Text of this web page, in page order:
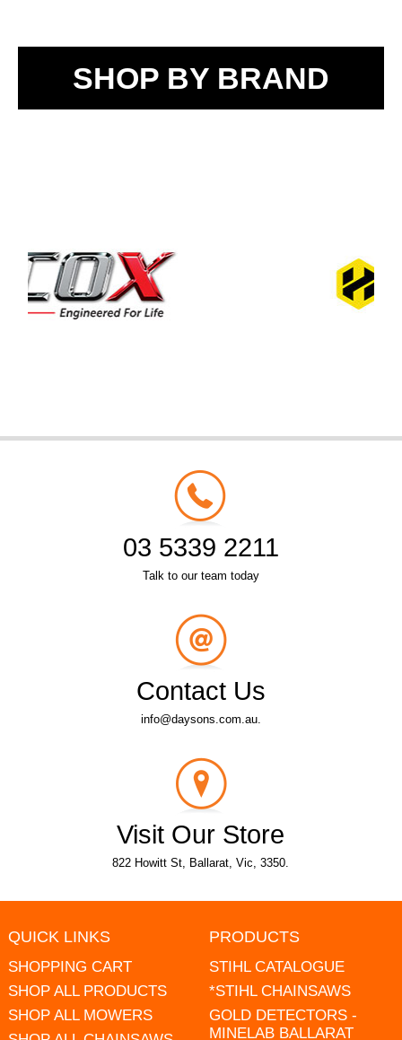
SHOP BY BRAND
03 5339 2211
Talk to our team today
Contact Us
info@daysons.com.au.
Visit Our Store
822 Howitt St, Ballarat, Vic, 3350.
QUICK LINKS
SHOPPING CART
SHOP ALL PRODUCTS
SHOP ALL MOWERS
PRODUCTS
STIHL CATALOGUE
*STIHL CHAINSAWS
GOLD DETECTORS -
MINELAB BALLARAT